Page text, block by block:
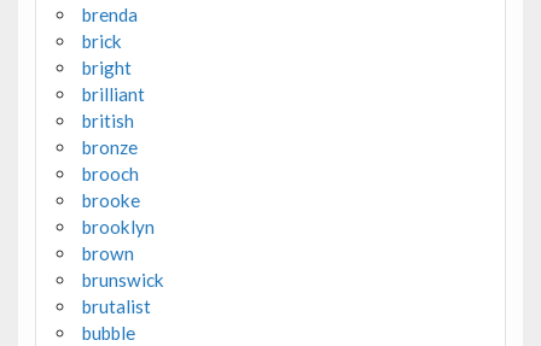
brenda
brick
bright
brilliant
british
bronze
brooch
brooke
brooklyn
brown
brunswick
brutalist
bubble